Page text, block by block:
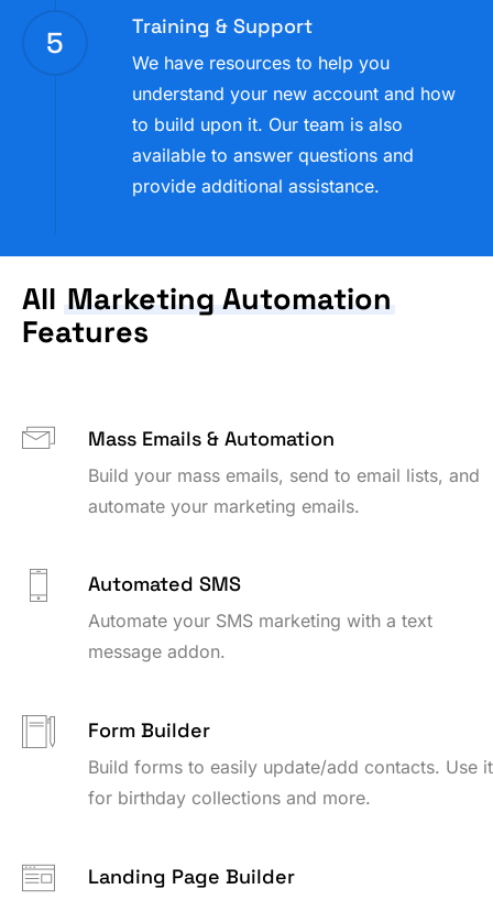
5 Training & Support
We have resources to help you
understand your new account and how
to build upon it. Our team is also
available to answer questions and
provide additional assistance.
All Marketing Automation
Features
Mass Emails & Automation
Build your mass emails, send to email lists, and
automate your marketing emails.
Automated SMS
Automate your SMS marketing with a text
message addon.
Form Builder
Build forms to easily update/add contacts. Use it
for birthday collections and more.
Landing Page Builder